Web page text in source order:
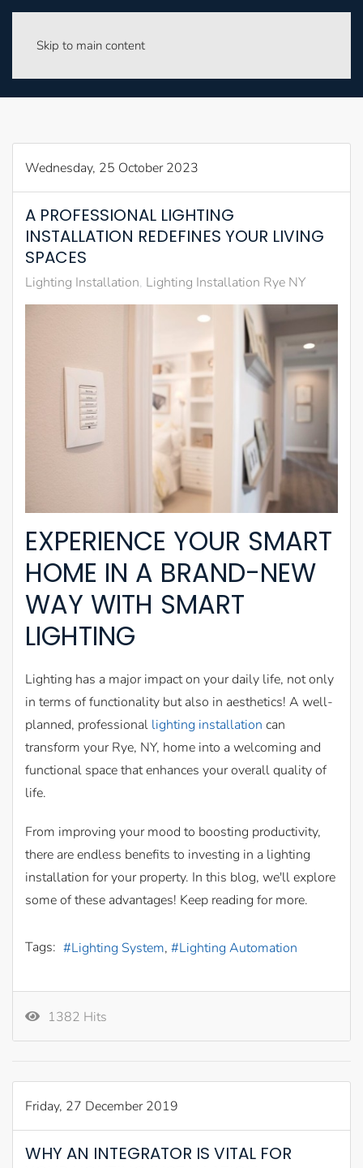
Skip to main content
Wednesday, 25 October 2023
A PROFESSIONAL LIGHTING
INSTALLATION REDEFINES YOUR LIVING
SPACES
Lighting Installation Lighting Installation Rye NY
EXPERIENCE YOUR SMART
HOME IN A BRAND-NEW
WAY WITH SMART
LIGHTING
Lighting has a major impact on your daily life, not only
in terms of functionality but also in aesthetics! A well-
planned, professional lighting installation can
transform your Rye, NY, home into a welcoming and
functional space that enhances your overall quality of
life.
From improving your mood to boosting productivity,
there are endless benefits to investing in a lighting
installation for your property. In this blog, we'll explore
some of these advantages! Keep reading for more.
Tags: Lighting System Lighting Automation
1382 Hits
Friday, 27 December 2019
WHY AN INTEGRATOR IS VITAL FOR